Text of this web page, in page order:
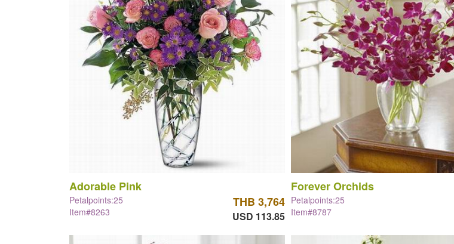
Adorable Pink
Petalpoints:25
Item#8263
THB 3,764
USD 113.85
Forever Orchids
Petalpoints:25
Item#8787